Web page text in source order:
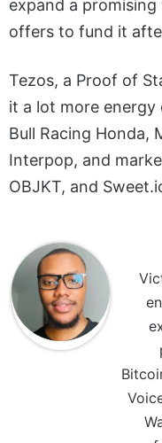
expand a
offers to fund it
Tezos, a Proof of
it a lot more energy
Bull Racing Honda,
Interpop, and
OBJKT, and